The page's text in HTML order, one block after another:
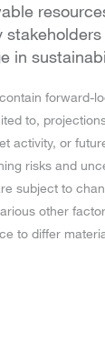
in
forward-
to,
activity, or
risks and
subject to
other
to differ